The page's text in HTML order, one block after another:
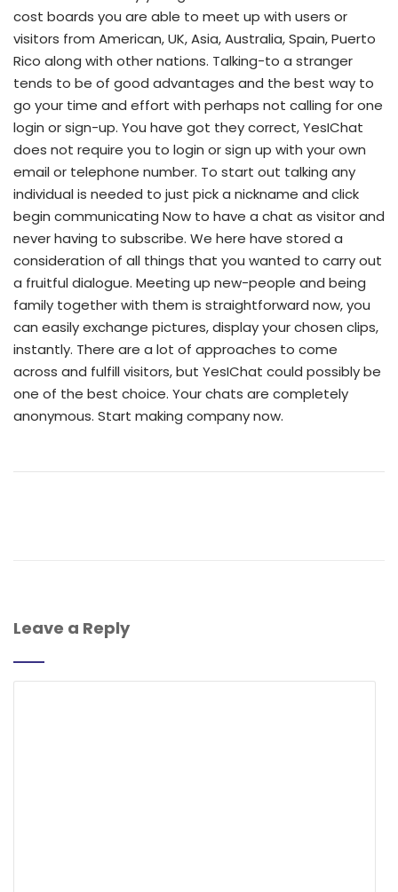
cost boards you are able to meet up with users or
visitors from American, UK, Asia, Australia, Spain, Puerto
Rico along with other nations. Talking-to a stranger
tends to be of good advantages and the best way to
go your time and effort with perhaps not calling for one
login or sign-up. You have got they correct, YesIChat
does not require you to login or sign up with your own
email or telephone number. To start out talking any
individual is needed to just pick a nickname and click
begin communicating Now to have a chat as visitor and
never having to subscribe. We here have stored a
consideration of all things that you wanted to carry out
a fruitful dialogue. Meeting up new-people and being
family together with them is straightforward now, you
can easily exchange pictures, display your chosen clips,
instantly. There are a lot of approaches to come
across and fulfill visitors, but YesIChat could possibly be
one of the best choice. Your chats are completely
anonymous. Start making company now.
Leave a Reply